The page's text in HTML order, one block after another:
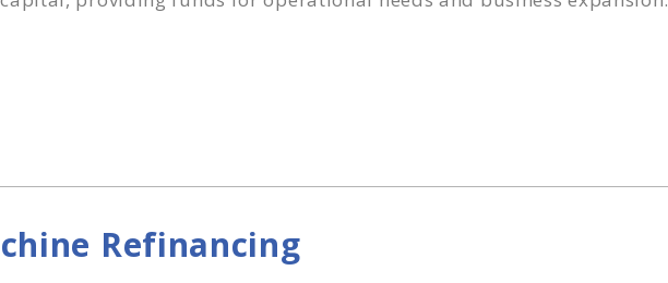
Refinancing